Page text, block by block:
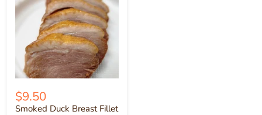
$9.50
Smoked Duck Breast Fillet